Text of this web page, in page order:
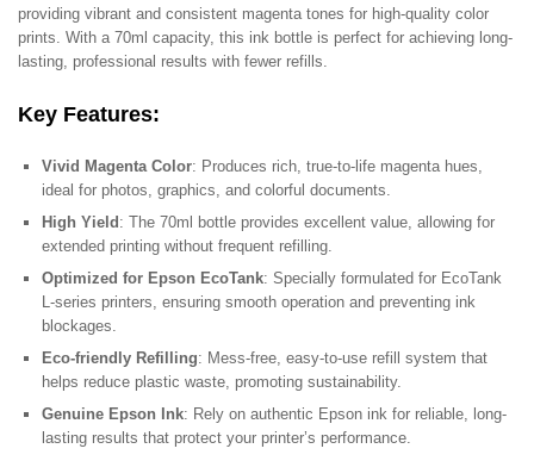
providing vibrant and consistent magenta tones for high-quality color
prints. With a 70ml capacity, this ink bottle is perfect for achieving long-
lasting, professional results with fewer refills.
Key Features:
Vivid Magenta Color: Produces rich, true-to-life magenta hues,
ideal for photos, graphics, and colorful documents.
High Yield : The 70ml bottle provides excellent value, allowing for
extended printing without frequent refilling.
Optimized for Epson EcoTank: Specially formulated for EcoTank
L-series printers, ensuring smooth operation and preventing ink
blockages.
Eco-friendly Refilling: Mess-free, easy-to-use refill system that
helps reduce plastic waste, promoting sustainability.
Genuine Epson Ink: Rely on authentic Epson ink for reliable, long-
lasting results that protect your printer’s performance.